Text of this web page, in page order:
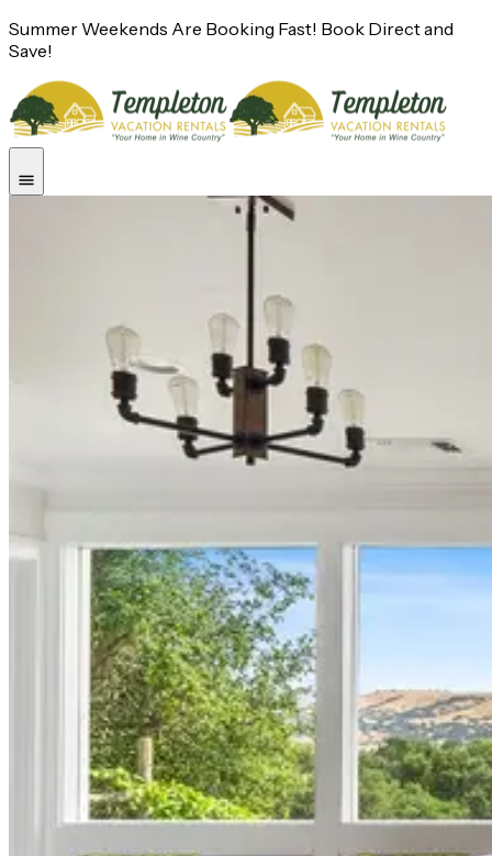
Summer Weekends Are Booking Fast! Book Direct and
Save!